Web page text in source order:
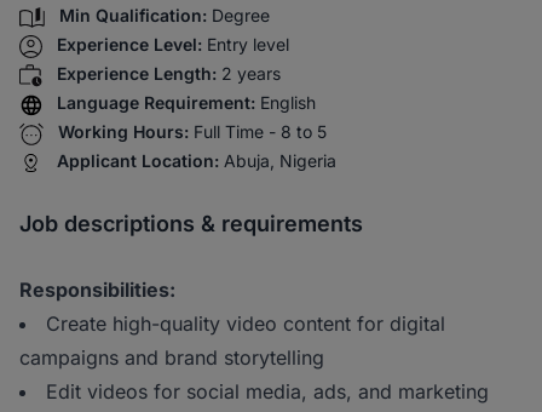
Min Qualification: Degree
Experience Level: Entry level
Experience Length: 2 years
Language Requirement: English
Working Hours: Full Time - 8 to 5
Applicant Location: Abuja, Nigeria
Job descriptions & requirements
Responsibilities:
Create high-quality video content for digital
campaigns and brand storytelling
Edit videos for social media, ads, and marketing